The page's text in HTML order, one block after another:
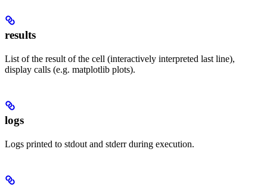
results
List of the result of the cell (interactively interpreted last line),
display calls (e.g. matplotlib plots).
logs
Logs printed to stdout and stderr during execution.